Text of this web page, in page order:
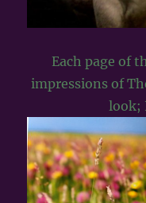
Each page of
impressions of
look;